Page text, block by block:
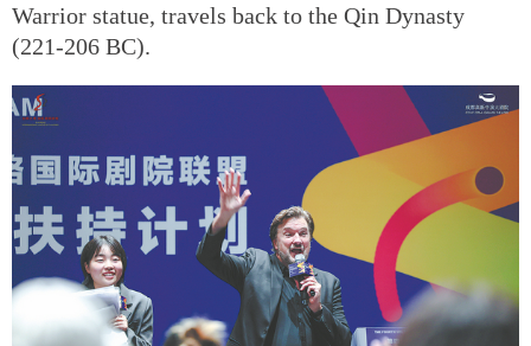
Warrior statue, travels back to the Qin Dynasty
(221-206 BC).